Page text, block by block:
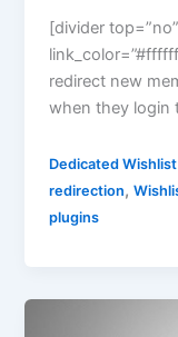
[divider
redirect new
when they login
Dedicated
redirection,
plugins